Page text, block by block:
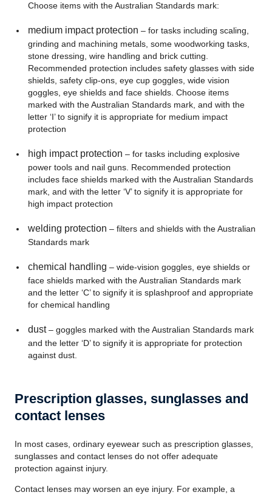
Choose items with the Australian Standards mark:
medium impact protection – for tasks including scaling,
grinding and machining metals, some woodworking tasks,
stone dressing, wire handling and brick cutting.
Recommended protection includes safety glasses with side
shields, safety clip-ons, eye cup goggles, wide vision
goggles, eye shields and face shields. Choose items
marked with the Australian Standards mark, and with the
letter ‘I’ to signify it is appropriate for medium impact
protection
high impact protection – for tasks including explosive
power tools and nail guns. Recommended protection
includes face shields marked with the Australian Standards
mark, and with the letter ‘V’ to signify it is appropriate for
high impact protection
welding protection – filters and shields with the Australian
Standards mark
chemical handling – wide-vision goggles, eye shields or
face shields marked with the Australian Standards mark
and the letter ‘C’ to signify it is splashproof and appropriate
for chemical handling
dust– goggles marked with the Australian Standards mark
and the letter ‘D’ to signify it is appropriate for protection
against dust.
Prescription glasses, sunglasses and
contact lenses
In most cases, ordinary eyewear such as prescription glasses,
sunglasses and contact lenses do not offer adequate
protection against injury.
Contact lenses may worsen an eye injury. For example, a